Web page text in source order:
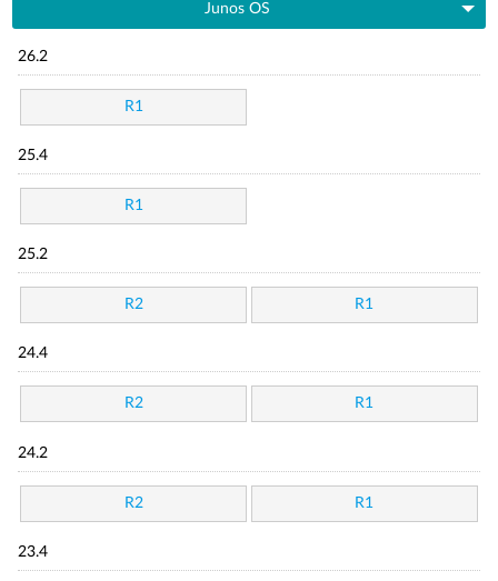
Junos OS
26.2
R1
25.4
R1
25.2
R2 R1
24.4
R2 R1
24.2
R2 R1
23.4